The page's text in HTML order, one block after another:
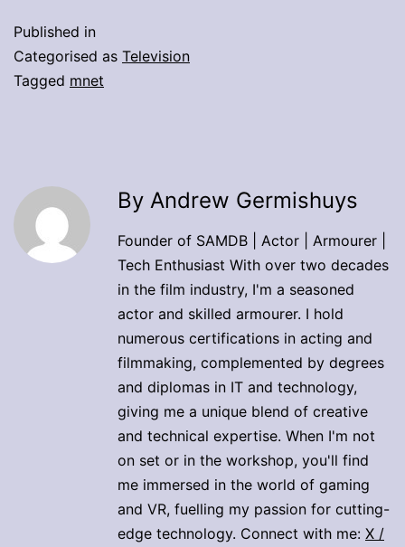
Published in
Categorised as Television
Tagged mnet
By Andrew Germishuys
Founder of SAMDB | Actor | Armourer |
Tech Enthusiast With over two decades
in the film industry, I'm a seasoned
actor and skilled armourer. I hold
numerous certifications in acting and
filmmaking, complemented by degrees
and diplomas in IT and technology,
giving me a unique blend of creative
and technical expertise. When I'm not
on set or in the workshop, you'll find
me immersed in the world of gaming
and VR, fuelling my passion for cutting-
edge technology. Connect with me: X /